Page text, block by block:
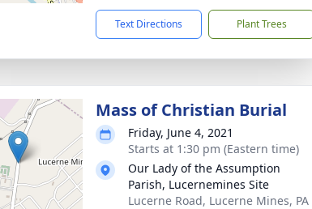
Text Directions Plant Trees
Mass of Christian Burial
Friday, June 4, 2021
Starts at 1:30 pm (Eastern time)
Our Lady of the Assumption
Parish, Lucernemines Site
Lucerne Road, Lucerne Mines, PA